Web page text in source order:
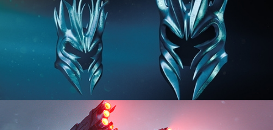
HARD SURFACE MODELING 3